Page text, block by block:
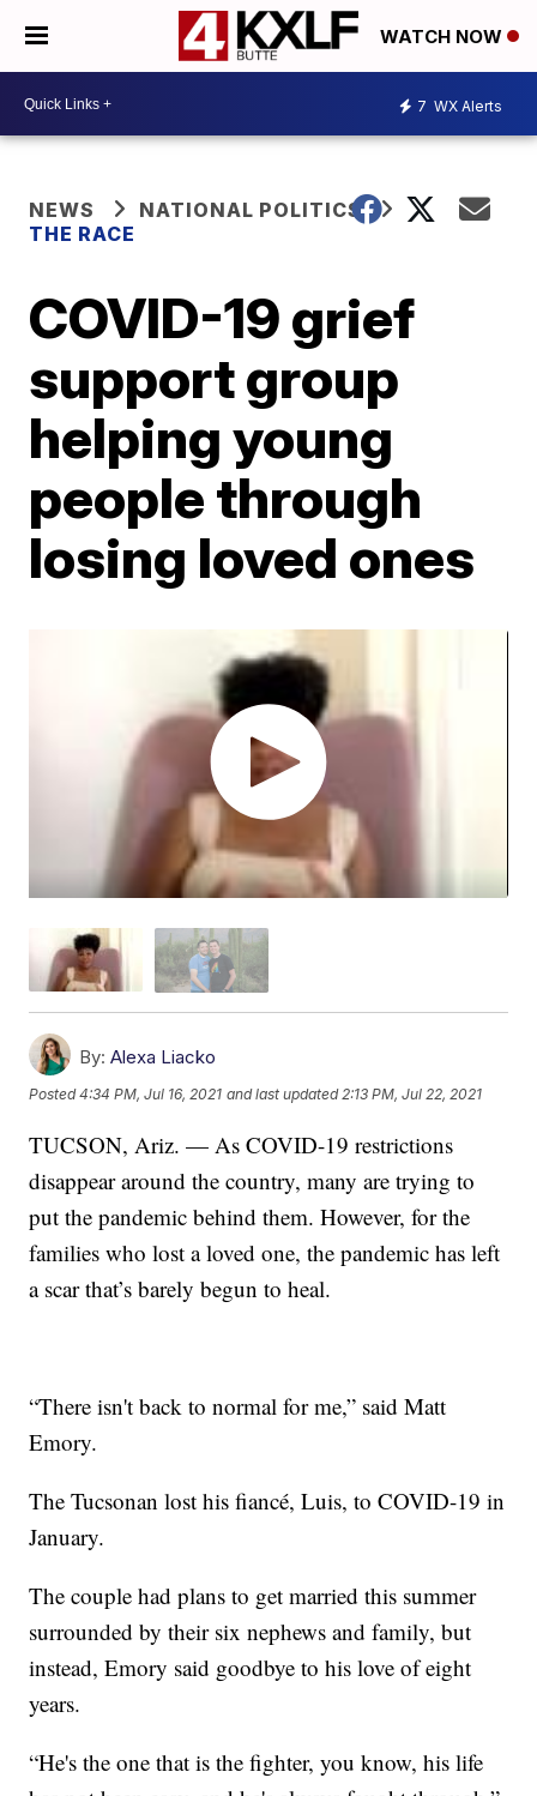
WATCH NOW
7 WX Alerts
NEWS
NATIONAL POLITICS
THE RACE
COVID-19 grief
support group
helping young
people through
losing loved ones
By: Alexa Liacko
Posted4:34 PM, Jul 16, 2021 and last updated 2:13 PM, Jul 22, 2021
TUCSON, Ariz. — As COVID-19 restrictions
disappear around the country, many are trying to
put the pandemic behind them. However, for the
families who lost a loved one, the pandemic has left
a scar that’s barely begun to heal.
“There isn't back to normal for me,” said Matt
Emory.
The Tucsonan lost his fiancé, Luis, to COVID-19 in
January.
The couple had plans to get married this summer
surrounded by their six nephews and family, but
instead, Emory said goodbye to his love of eight
years.
“He's the one that is the fighter, you know, his life